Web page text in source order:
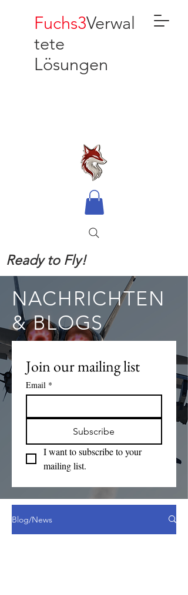
Fuchs3Verwal
tete
Lösungen
Ready to Fly!
NACHRICHTEN
& BLOGS
Join our mailing list
Email *
Subscribe
I want to subscribe to your
mailing list.
Blog/News